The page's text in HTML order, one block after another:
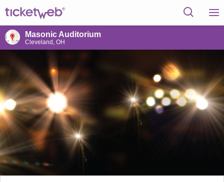
Masonic Auditorium
Cleveland, OH